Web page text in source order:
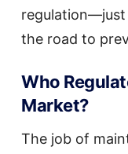
regulation—just
the road to
Who
Market?
The job of